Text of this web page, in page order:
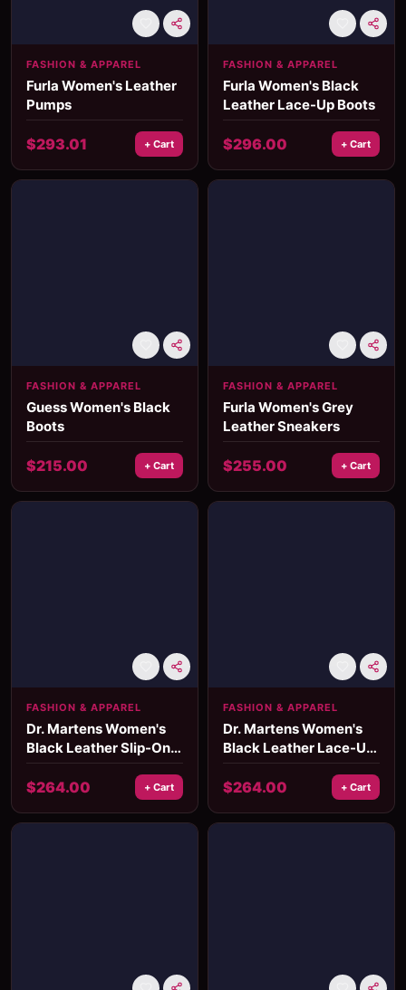
FASHION & APPAREL
Furla Women's Leather
Pumps
$293.01 + Cart
FASHION & APPAREL
Furla Women's Black
Leather Lace-Up Boots
$296.00 + Cart
FASHION & APPAREL
Guess Women's Black
Boots
$215.00 + Cart
FASHION & APPAREL
Furla Women's Grey
Leather Sneakers
$255.00 + Cart
FASHION & APPAREL
Dr. Martens Women's
Black Leather Slip-On
Ankle Boots
$264.00 + Cart
FASHION & APPAREL
Dr. Martens Women's
Black Leather Lace-Up
Boots
$264.00 + Cart